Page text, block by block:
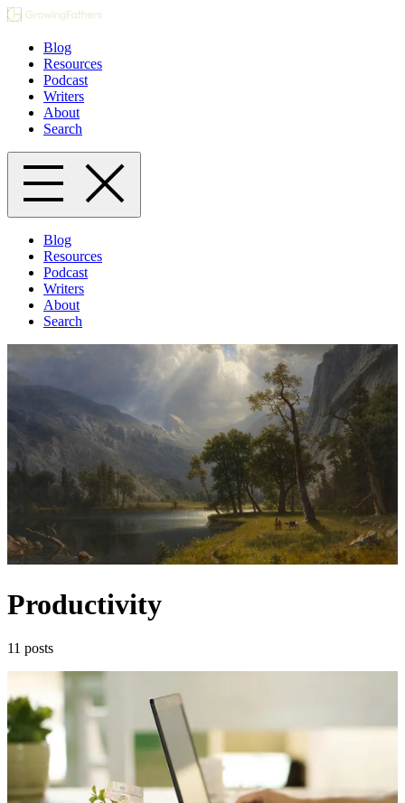
Blog
Resources
Podcast
Writers
About
Search
Blog
Resources
Podcast
Writers
About
Search
Productivity
11 posts